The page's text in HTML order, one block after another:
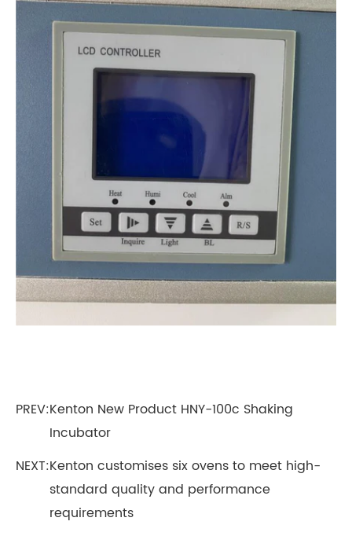
PREV:Kenton New Product HNY-100c Shaking
Incubator
NEXT:Kenton customises six ovens to meet high-
standard quality and performance
requirements